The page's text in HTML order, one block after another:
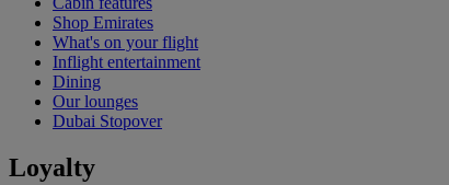
Shop Emirates
What's on your flight
Inflight entertainment
Dining
Our lounges
Dubai Stopover
Loyalty